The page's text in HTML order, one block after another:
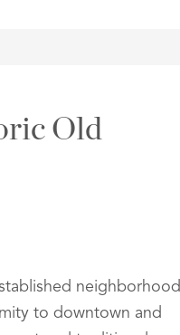
Old
neighborhood
to downtown and